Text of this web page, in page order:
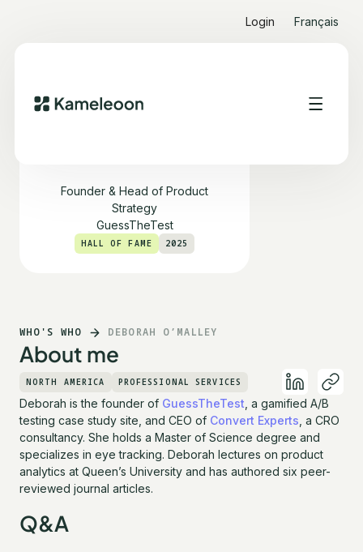
Login Français
Founder & Head of Product
Strategy
GuessTheTest
HALL OF FAME 2025
WHO'S WHO DEBORAH O’MALLEY
About me
NORTH AMERICA PROFESSIONAL SERVICES
Deborah is the founder of GuessTheTest , a gamified A/B
testing case study site, and CEO of Convert Experts , a CRO
consultancy. She holds a Master of Science degree and
specializes in eye tracking. Deborah lectures on product
analytics at Queen’s University and has authored six peer-
reviewed journal articles.
Q&A